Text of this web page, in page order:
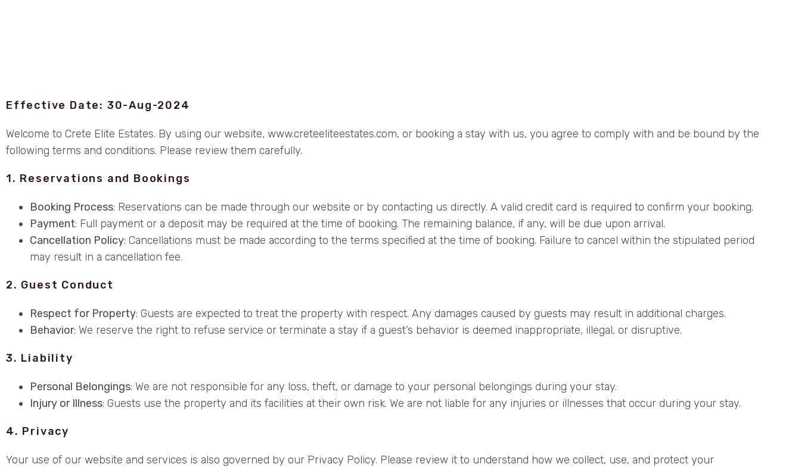
Effective Date: 30-Aug-2024
Welcome to Crete Elite Estates. By using our website, www.creteeliteestates.com, or booking a stay with us, you agree to comply with and be bound by the
following terms and conditions. Please review them carefully.
1. Reservations and Bookings
Booking Process: Reservations can be made through our website or by contacting us directly. A valid credit card is required to confirm your booking.
Payment: Full payment or a deposit may be required at the time of booking. The remaining balance, if any, will be due upon arrival.
Cancellation Policy: Cancellations must be made according to the terms specified at the time of booking. Failure to cancel within the stipulated period
may result in a cancellation fee.
2. Guest Conduct
Respect for Property: Guests are expected to treat the property with respect. Any damages caused by guests may result in additional charges.
Behavior: We reserve the right to refuse service or terminate a stay if a guest’s behavior is deemed inappropriate, illegal, or disruptive.
3. Liability
Personal Belongings: We are not responsible for any loss, theft, or damage to your personal belongings during your stay.
Injury or Illness: Guests use the property and its facilities at their own risk. We are not liable for any injuries or illnesses that occur during your stay.
4. Privacy
Your use of our website and services is also governed by our Privacy Policy. Please review it to understand how we collect, use, and protect your